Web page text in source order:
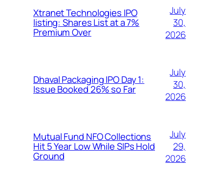
Xtranet Technologies IPO
listing: Shares List at a 7%
Premium Over
July
30,
2026
Dhaval Packaging IPO Day 1:
Issue Booked 26% so Far
July
30,
2026
Mutual Fund NFO Collections
Hit 5 Year Low While SIPs Hold
Ground
July
29,
2026